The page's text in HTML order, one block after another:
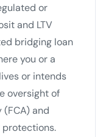
or
and LTV
bridging loan
you or a
or intends
oversight of
and